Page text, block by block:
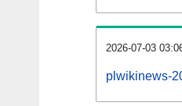
2026-07-03
plwikinews-